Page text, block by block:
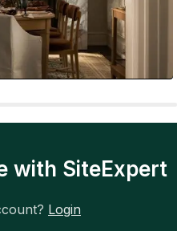
with SiteExpert
Login